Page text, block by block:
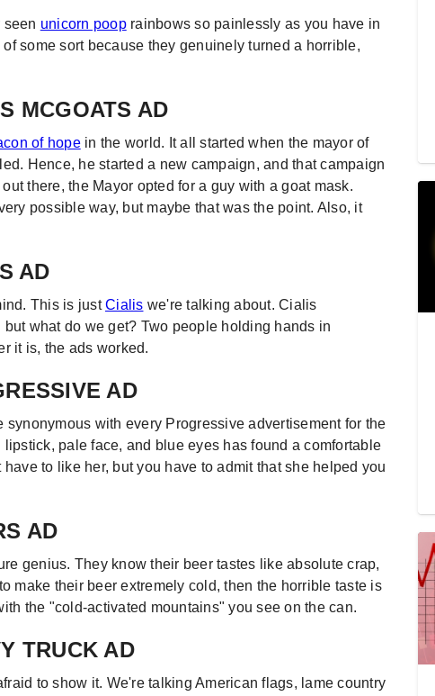
seen unicorn pooprainbows so painlessly as you have in
some sort because they genuinely turned a horrible,
MCGOATS AD
of hopein the world. It all started when the mayor of
Hence, he started a new campaign, and that campaign
there, the Mayor opted for a guy with a goat mask.
possible way, but maybe that was the point. Also, it
AD
This is justCialis we're talking about. Cialis
what do we get? Two people holding hands in
it is, the ads worked.
AD
with every Progressive advertisement for the
pale face, and blue eyes has found a comfortable
to like her, but you have to admit that she helped you
AD
genius. They know their beer tastes like absolute crap,
make their beer extremely cold, then the horrible taste is
the "cold-activated mountains" you see on the can.
TRUCK AD
to show it. We're talking American flags, lame country